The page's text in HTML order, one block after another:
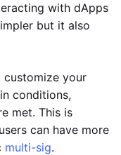
with dApps
but it also
your
conditions,
met. This is
can have more
multi-sig.